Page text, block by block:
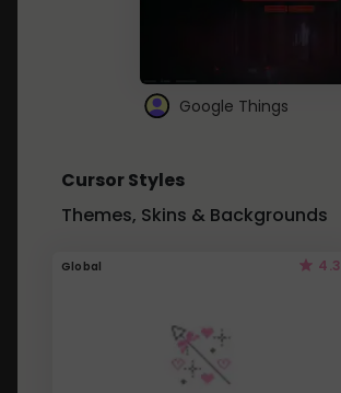
Google Things
Cursor Styles
Themes, Skins & Backgrounds
Global 4.3